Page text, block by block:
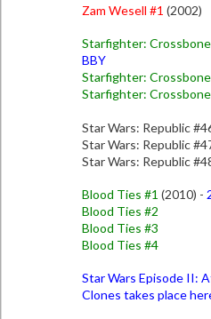
Zam Wesell #1 (2002)
Starfighter:
BBY
Starfighter:
Starfighter:
Star Wars: Republic
Star Wars: Republic
Star Wars: Republic
Blood Ties #1 (2010) -
Blood Ties #2
Blood Ties #3
Blood Ties #4
Star Wars Episode II:
Clones takes place